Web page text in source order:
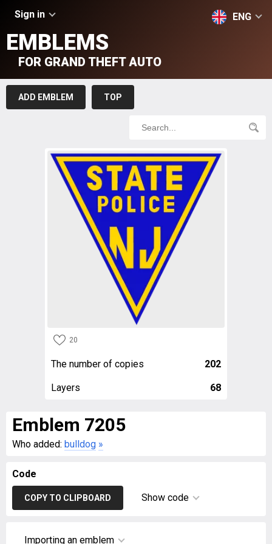
Sign in ENG
EMBLEMS
FOR GRAND THEFT AUTO
ADD EMBLEM TOP
20
The number of copies 202
Layers 68
Emblem 7205
Who added: bulldog »
Code
COPY TO CLIPBOARD Show code
Importing an emblem